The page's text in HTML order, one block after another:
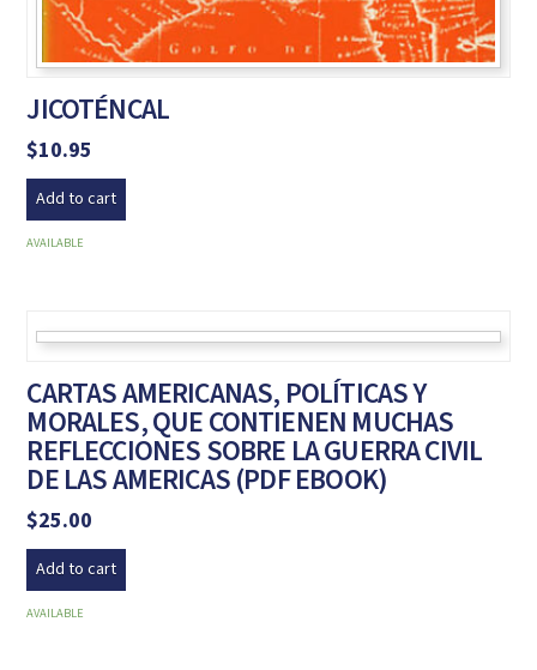
JICOTÉNCAL
$10.95
Add to cart
AVAILABLE
CARTAS AMERICANAS, POLÍTICAS Y
MORALES, QUE CONTIENEN MUCHAS
REFLECCIONES SOBRE LA GUERRA CIVIL
DE LAS AMERICAS (PDF EBOOK)
$25.00
Add to cart
AVAILABLE